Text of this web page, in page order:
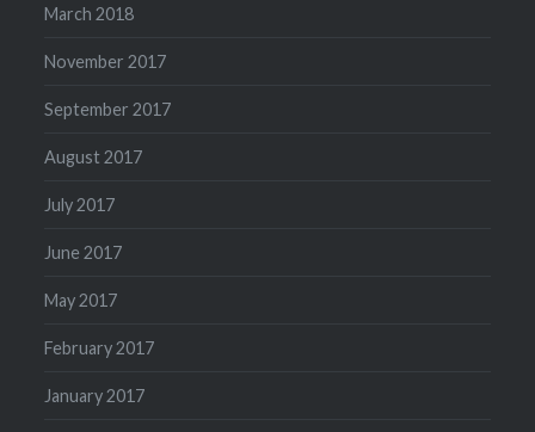
March 2018
November 2017
September 2017
August 2017
July 2017
June 2017
May 2017
February 2017
January 2017